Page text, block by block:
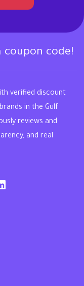
coupon code!
verified discount
in the Gulf
reviews and
and real